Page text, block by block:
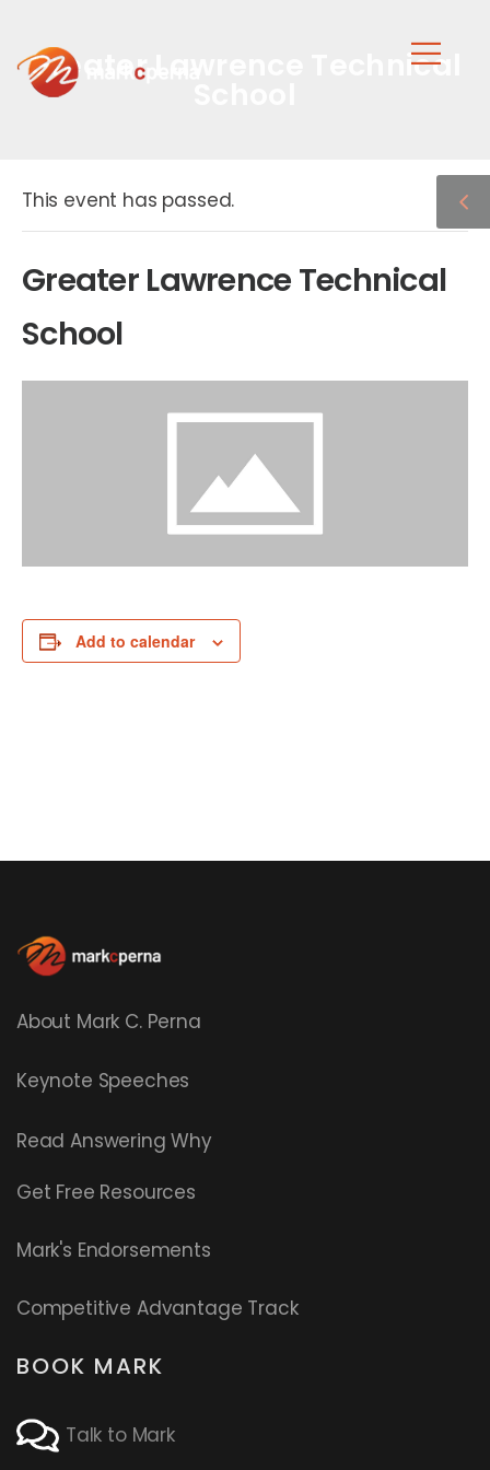
Greater Lawrence Technical
This event has passed.
Greater Lawrence Technical
School
Add to calendar
About Mark C. Perna
Keynote Speeches
ReadAnswering Why
Get Free Resources
Mark's Endorsements
Competitive Advantage Track
BOOK MARK
Talk to Mark